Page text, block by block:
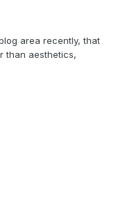
area recently, that
than aesthetics,